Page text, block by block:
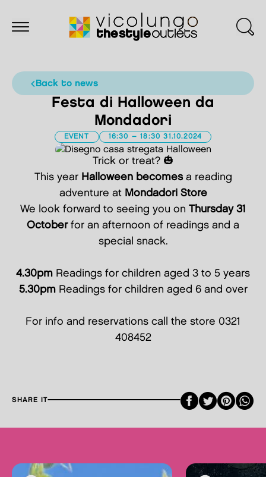
back to news
Festa di Halloween da
Mondadori
EVENT 16:30 – 18:30 31.10.2024
Trick or treat? 🎃
This year Halloween becomes a reading
adventure at Mondadori Store
We look forward to seeing you on Thursday 31
Octoberfor an afternoon of readings and a
special snack.
4.30pm Readings for children aged 3 to 5 years
5.30pmReadings for children aged 6 and over
For info and reservations call the store 0321
408452
SHARE IT